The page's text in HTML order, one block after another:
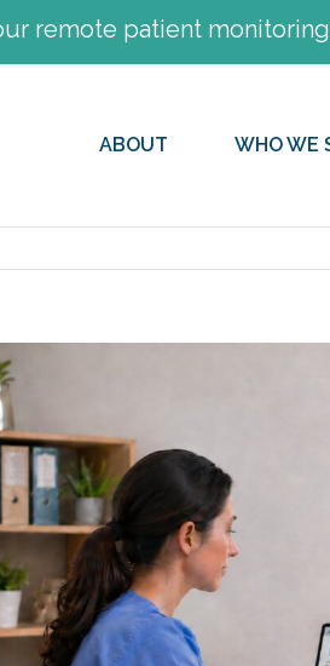
ABOUT WHO WE
remote patient